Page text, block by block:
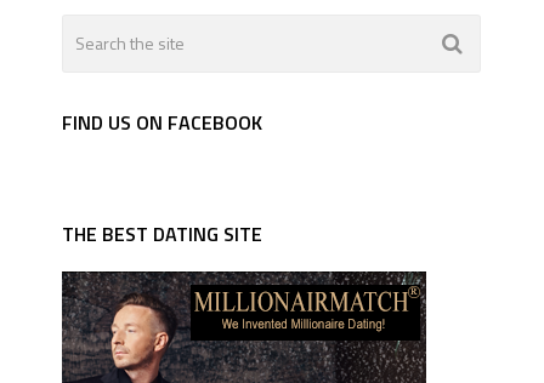
FIND US ON FACEBOOK
THE BEST DATING SITE